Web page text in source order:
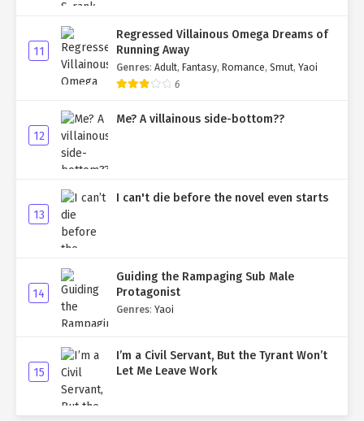
11
Regressed Villainous Omega Dreams of
Running Away
Genres: Adult, Fantasy, Romance, Smut, Yaoi
6
12
Me? A villainous side-bottom??
13
I can't die before the novel even starts
14
Guiding the Rampaging Sub Male
Protagonist
Genres: Yaoi
15
I’m a Civil Servant, But the Tyrant Won’t
Let Me Leave Work